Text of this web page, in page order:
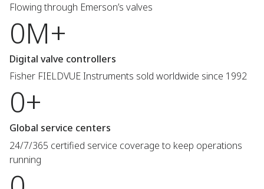
Flowing through Emerson’s valves
0M+
Digital valve controllers
Fisher FIELDVUE Instruments sold worldwide since 1992
0+
Global service centers
24/7/365 certified service coverage to keep operations
running